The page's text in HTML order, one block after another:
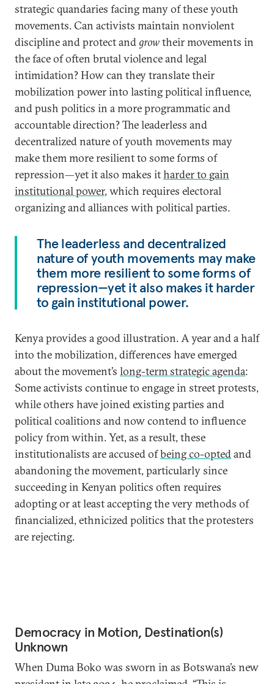
strategic quandaries facing many of these youth
movements. Can activists maintain nonviolent
discipline and protect and growtheir movements in
the face of often brutal violence and legal
intimidation? How can they translate their
mobilization power into lasting political influence,
and push politics in a more programmatic and
accountable direction? The leaderless and
decentralized nature of youth movements may
make them more resilient to some forms of
repression—yet it also makes itharder to gain
institutional power, which requires electoral
organizing and alliances with political parties.
The leaderless and decentralized
nature of youth movements may make
them more resilient to some forms of
repression—yet it also makes it harder
to gain institutional power.
Kenya provides a good illustration. A year and a half
into the mobilization, differences have emerged
about the movement’s long-term strategic agenda:
Some activists continue to engage in street protests,
while others have joined existing parties and
political coalitions and now contend to influence
policy from within. Yet, as a result, these
institutionalists are accused ofbeing co-optedand
abandoning the movement, particularly since
succeeding in Kenyan politics often requires
adopting or at least accepting the very methods of
financialized, ethnicized politics that the protesters
are rejecting.
Democracy in Motion, Destination(s)
Unknown
When Duma Boko was sworn in as Botswana’s new